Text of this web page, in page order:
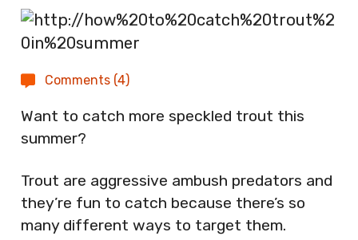
Comments (4)
Want to catch more speckled trout this
summer?
Trout are aggressive ambush predators and
they’re fun to catch because there’s so
many different ways to target them.